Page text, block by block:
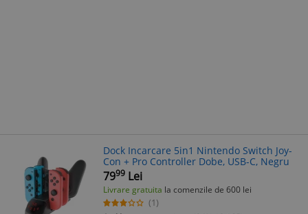
Dock Incarcare 5in1 Nintendo Switch Joy-
Con + Pro Controller Dobe, USB-C, Negru
7999 Lei
Livrare gratuita la comenzile de 600 lei
(1)